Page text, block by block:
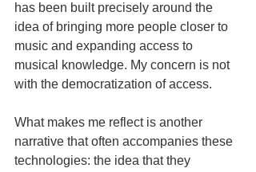
has been built precisely around the
idea of bringing more people closer to
music and expanding access to
musical knowledge. My concern is not
with the democratization of access.
What makes me reflect is another
narrative that often accompanies these
technologies: the idea that they